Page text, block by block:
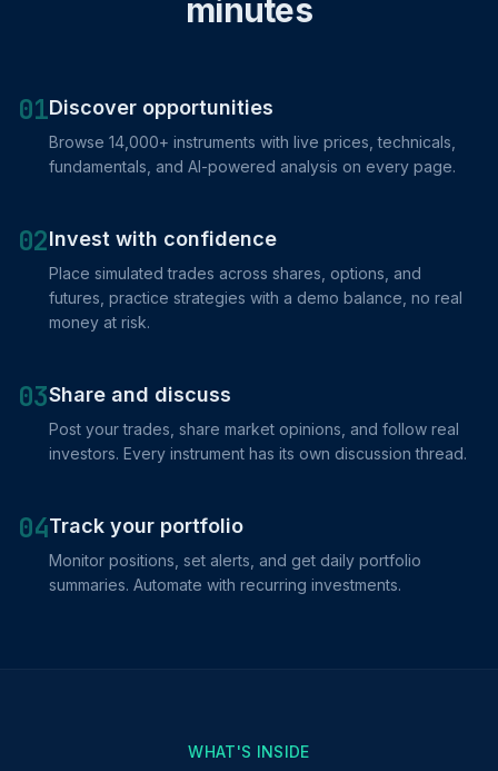
minutes
01Discover opportunities
Browse 14,000+ instruments with live prices, technicals,
fundamentals, and AI-powered analysis on every page.
02Invest with confidence
Place simulated trades across shares, options, and
futures, practice strategies with a demo balance, no real
money at risk.
03Share and discuss
Post your trades, share market opinions, and follow real
investors. Every instrument has its own discussion thread.
04Track your portfolio
Monitor positions, set alerts, and get daily portfolio
summaries. Automate with recurring investments.
WHAT'S INSIDE